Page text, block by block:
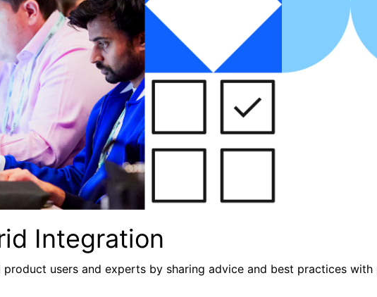
Integration
users and experts by sharing advice and best practices